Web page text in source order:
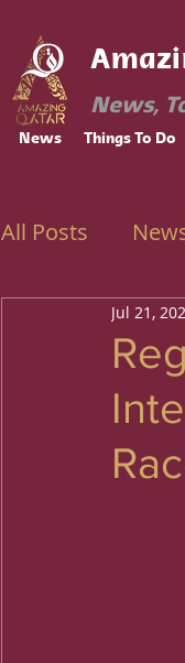
News Things To Do
News,
All Posts
Ramadan
Jul 21,